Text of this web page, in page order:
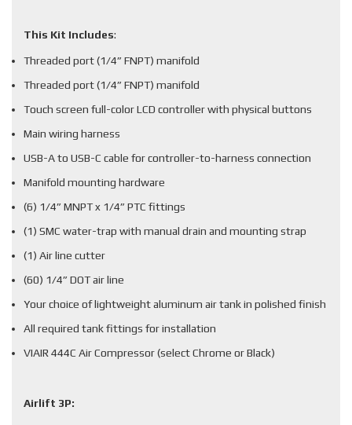
This Kit Includes:
Threaded port (1/4” FNPT) manifold
Threaded port (1/4” FNPT) manifold
Touch screen full-color LCD controller with physical buttons
Main wiring harness
USB-A to USB-C cable for controller-to-harness connection
Manifold mounting hardware
(6) 1/4” MNPT x 1/4” PTC fittings
(1) SMC water-trap with manual drain and mounting strap
(1) Air line cutter
(60) 1/4” DOT air line
Your choice of lightweight aluminum air tank in polished finish
All required tank fittings for installation
VIAIR 444C Air Compressor (select Chrome or Black)
Airlift 3P: